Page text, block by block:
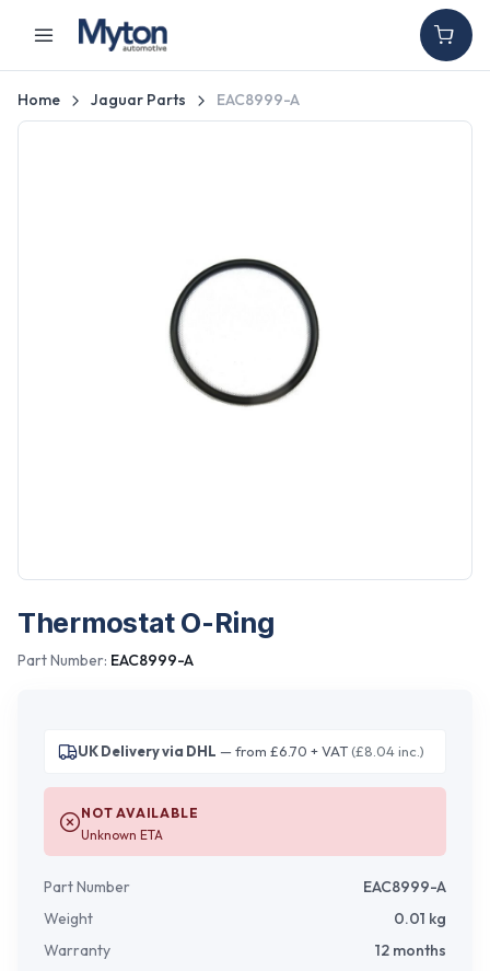
Home Jaguar Parts EAC8999-A
Thermostat O-Ring
Part Number: EAC8999-A
UK Delivery via DHL — from £6.70 + VAT(£8.04 inc.)
NOT AVAILABLE
Unknown ETA
Part Number
EAC8999-A
Weight
0.01 kg
Warranty
12 months